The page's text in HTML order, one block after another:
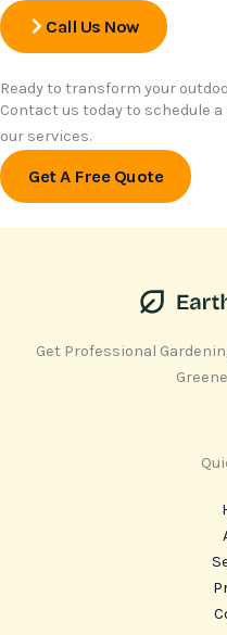
Call Us Now
Ready to transform your
Contact us today to schedule
our services.
Get A Free Quote
Get Professional